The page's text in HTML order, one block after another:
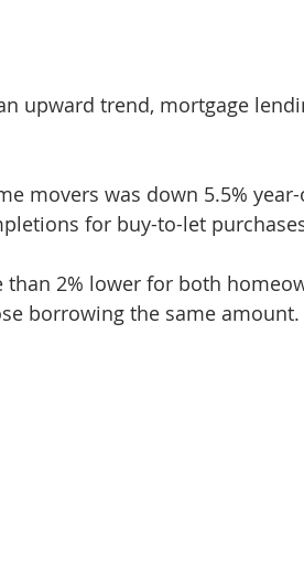
upward trend, mortgage
movers was down 5.5%
for buy-to-let
2% lower for both
borrowing the same amount.